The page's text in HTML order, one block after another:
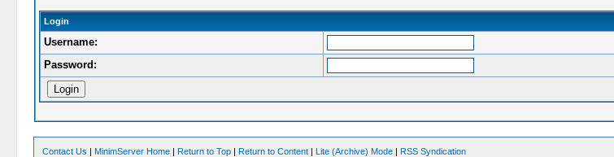
Login
Username:
Password:
Contact Us | MinimServer Home | Return to Top | Return to Content | Lite (Archive) Mode | RSS Syndication